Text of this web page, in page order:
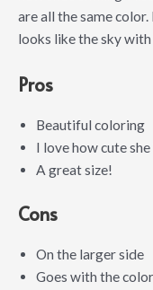
are all the same
looks like the sky
Pros
Beautiful coloring
I love how cute she
A great size!
Cons
On the larger side
Goes with the